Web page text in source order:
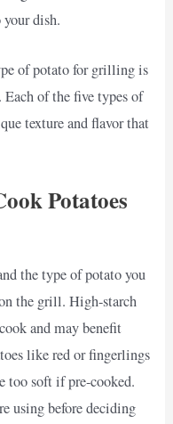
dish.
of potato for grilling is
of the five types of
texture and flavor that
Potatoes
the type of potato you
the grill. High-starch
and may benefit
like red or fingerlings
too soft if pre-cooked.
using before deciding